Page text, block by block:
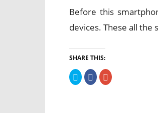
Before this
devices. These all the
SHARE THIS:
Click
to
share
Click
to
share
Click
to